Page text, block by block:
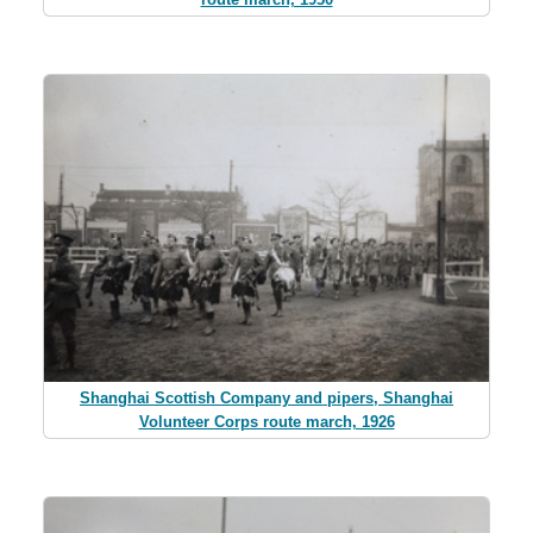
Shanghai Scottish Company and pipers, Shanghai
Volunteer Corps route march, 1926